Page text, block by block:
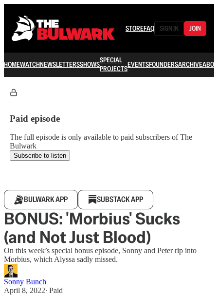
STOREFAQ SIGN IN JOIN
HOMEWATCHNEWSLETTERSSHOWSSPECIAL
PROJECTSEVENTSFOUNDERSARCHIVE
Paid episode
The full episode is only available to paid subscribers of The
Bulwark
Subscribe to listen
BULWARK APP SUBSTACK APP
BONUS: 'Morbius' Sucks
(and Not Just Blood)
On this week’s special bonus episode, Sonny and Peter rip into
Morbius, which Alyssa sadly missed.
Sonny Bunch
April 8, 2022∙ Paid